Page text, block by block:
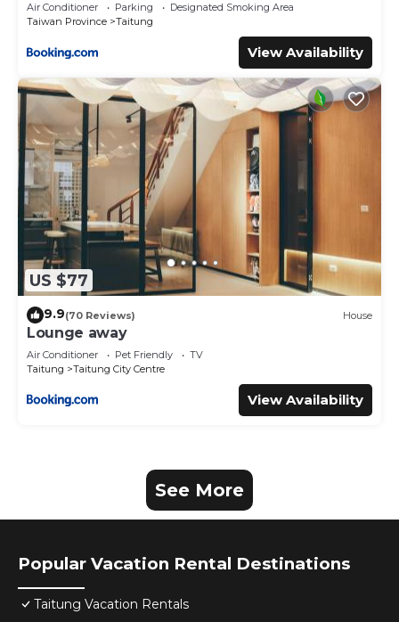
Air Conditioner Parking
Designated Smoking Area
Taiwan Province
Taitung
View Availability
US $77
9.9(70 Reviews) House
Lounge away
Air Conditioner Pet Friendly
TV
Taitung
Taitung City Centre
View Availability
See More
Popular Vacation Rental Destinations
Taitung Vacation Rentals